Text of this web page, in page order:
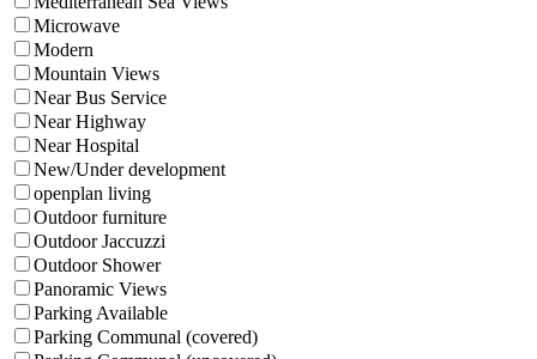
Microwave
Modern
Mountain Views
Near Bus Service
Near Highway
Near Hospital
New/Under development
openplan living
Outdoor furniture
Outdoor Jaccuzzi
Outdoor Shower
Panoramic Views
Parking Available
Parking Communal (covered)